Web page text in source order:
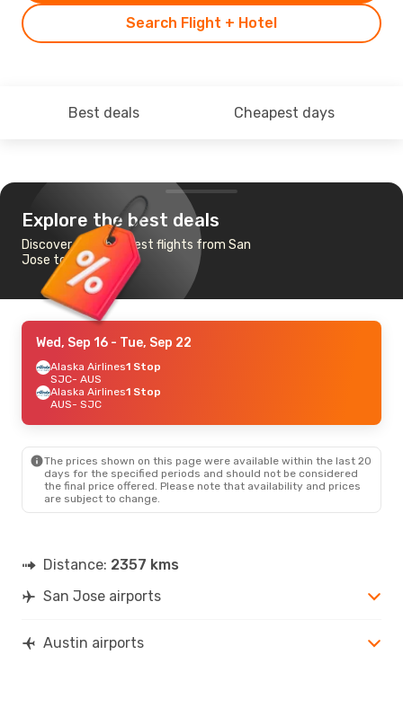
Search Flight + Hotel
Best deals Cheapest days
Explore the best deals
Discover the cheapest flights from San
Jose to Austin
Wed, Sep 16 - Tue, Sep 22
Alaska Airlines1 Stop
SJC- AUS
Alaska Airlines1 Stop
AUS- SJC
The prices shown on this page were available within the last 20
days for the specified periods and should not be considered
the final price offered. Please note that availability and prices
are subject to change.
Distance: 2357 kms
San Jose airports
Austin airports